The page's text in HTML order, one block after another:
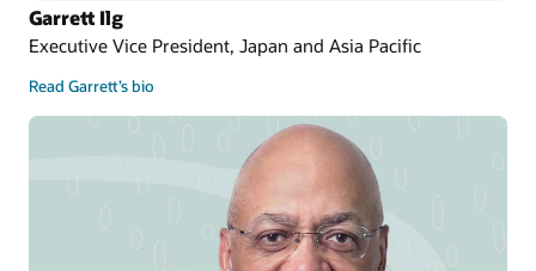
Garrett Ilg
Executive Vice President, Japan and Asia Pacific
Read Garrett’s bio